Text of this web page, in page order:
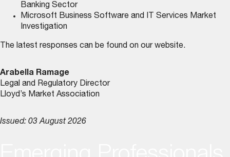
Banking Sector
Microsoft Business Software and IT Services Market
Investigation
The latest responses can be found on our website.
Arabella Ramage
Legal and Regulatory Director
Lloyd’s Market Association
Issued: 03 August 2026